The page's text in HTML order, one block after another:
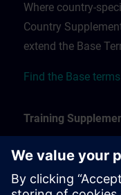
Where country-
Country
extend the Base
Find the Base
Training
The Training
In-person,